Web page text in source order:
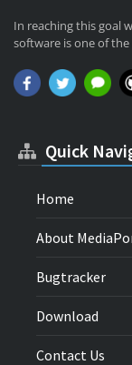
In reaching this goal
software is one of the
Quick
Home
About
Bugtracker
Download
Contact Us